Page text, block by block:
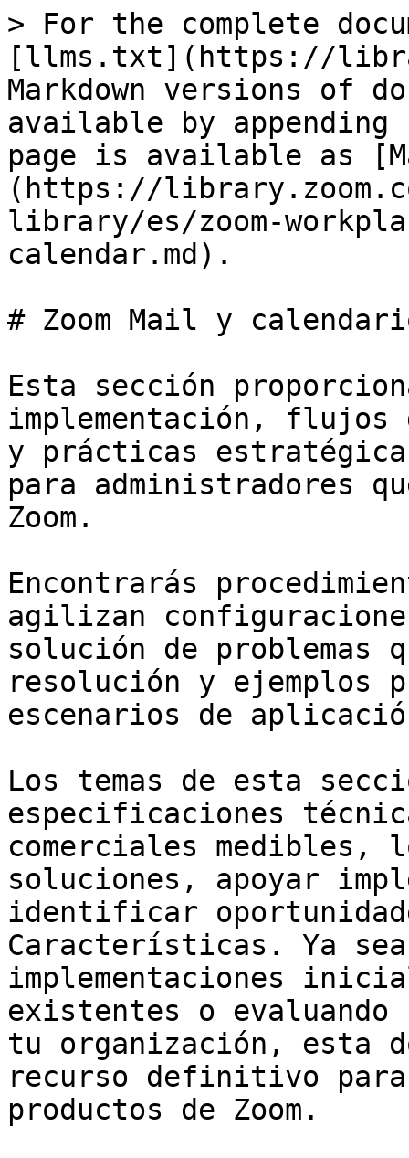
> For the complete
[llms.txt](https://
Markdown versions of
available by
page is available as
(https://
library/es/zoom-
calendar.md).
# Zoom Mail y
Esta sección
implementación,
y prácticas
para administradores
Zoom.
Encontrarás
agilizan
solución de problemas
resolución y ejemplos
escenarios de
Los temas de esta
especificaciones
comerciales medibles,
soluciones, apoyar
identificar
Características. Ya
implementaciones
existentes o evaluando
tu organización, esta
recurso definitivo
productos de Zoom.